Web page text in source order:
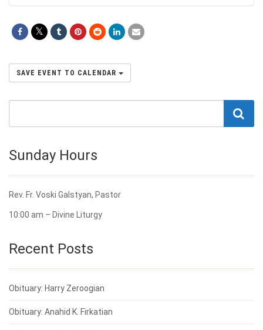
SAVE EVENT TO CALENDAR
Sunday Hours
Rev. Fr. Voski Galstyan, Pastor
10:00 am – Divine Liturgy
Recent Posts
Obituary: Harry Zeroogian
Obituary: Anahid K. Firkatian